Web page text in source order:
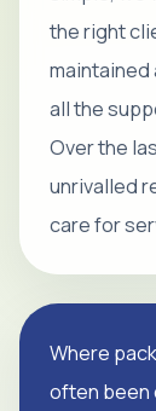
the right
maintained
all the
Over the
unrivalled
care for
Where
often been